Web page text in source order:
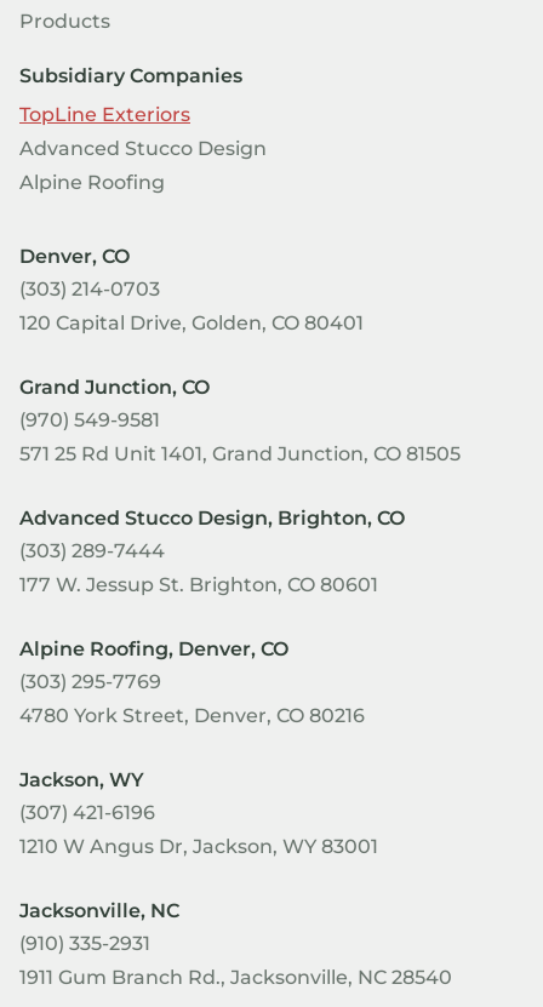
Products
Subsidiary Companies
TopLine Exteriors
Advanced Stucco Design
Alpine Roofing
Denver, CO
(303) 214-0703
120 Capital Drive, Golden, CO 80401
Grand Junction, CO
(970) 549-9581
571 25 Rd Unit 1401, Grand Junction, CO 81505
Advanced Stucco Design, Brighton, CO
(303) 289-7444
177 W. Jessup St. Brighton, CO 80601
Alpine Roofing, Denver, CO
(303) 295-7769
4780 York Street, Denver, CO 80216
Jackson, WY
(307) 421-6196
1210 W Angus Dr, Jackson, WY 83001
Jacksonville, NC
(910) 335-2931
1911 Gum Branch Rd., Jacksonville, NC 28540